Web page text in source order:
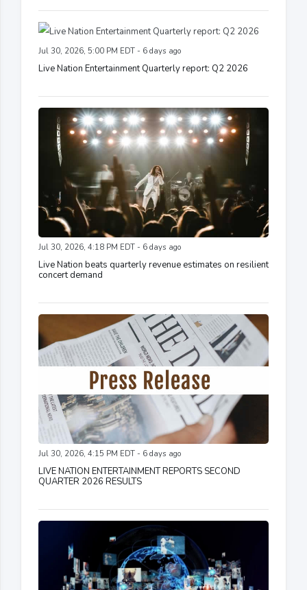
Jul 30, 2026, 5:00 PM EDT - 6 days ago
Live Nation Entertainment Quarterly report: Q2 2026
Jul 30, 2026, 4:18 PM EDT - 6 days ago
Live Nation beats quarterly revenue estimates on resilient
concert demand
Jul 30, 2026, 4:15 PM EDT - 6 days ago
LIVE NATION ENTERTAINMENT REPORTS SECOND
QUARTER 2026 RESULTS